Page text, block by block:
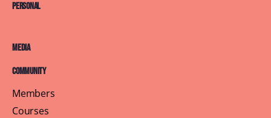
Personal
Media
Community
Members
Courses